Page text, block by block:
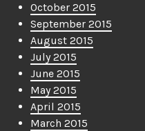
October 2015
September 2015
August 2015
July 2015
June 2015
May 2015
April 2015
March 2015